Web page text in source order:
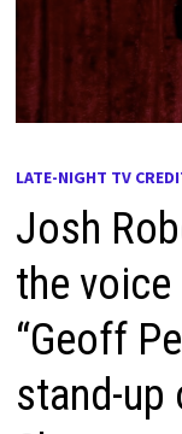
LATE-NIGHT TV
Josh
the
“Geoff
stand-up